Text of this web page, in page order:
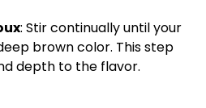
: Stir continually until your
brown color. This step
depth to the flavor.